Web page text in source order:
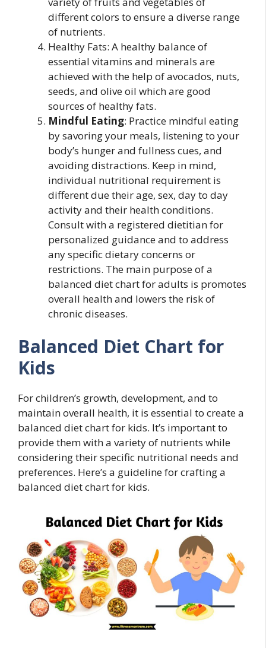
different colors to ensure a diverse range
of nutrients.
Healthy Fats: A healthy balance of
essential vitamins and minerals are
achieved with the help of avocados, nuts,
seeds, and olive oil which are good
sources of healthy fats.
Mindful Eating: Practice mindful eating
by savoring your meals, listening to your
body’s hunger and fullness cues, and
avoiding distractions. Keep in mind,
individual nutritional requirement is
different due their age, sex, day to day
activity and their health conditions.
Consult with a registered dietitian for
personalized guidance and to address
any specific dietary concerns or
restrictions. The main purpose of a
balanced diet chart for adults is promotes
overall health and lowers the risk of
chronic diseases.
Balanced Diet Chart for
Kids
For children’s growth, development, and to
maintain overall health, it is essential to create a
balanced diet chart for kids. It’s important to
provide them with a variety of nutrients while
considering their specific nutritional needs and
preferences. Here’s a guideline for crafting a
balanced diet chart for kids.